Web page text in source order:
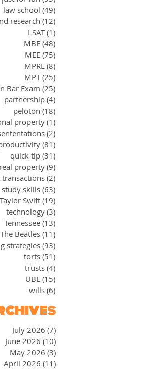
law school (49)
research (12)
LSAT (1)
MBE (48)
MEE (75)
MPRE (8)
MPT (25)
Bar Exam (25)
partnership (4)
peloton (18)
property(1)
(2)
(81)
quick tip (31)
real property (9)
transactions(2)
study skills (63)
Taylor Swift (19)
technology (3)
Tennessee (13)
The Beatles (11)
strategies (93)
torts (51)
trusts (4)
UBE (15)
wills (6)
July 2026 (7)
June 2026 (10)
May 2026 (3)
April 2026 (11)